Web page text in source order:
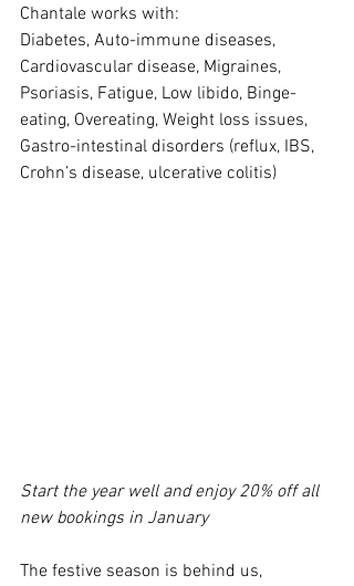
Chantale works with:
Diabetes, Auto-immune diseases,
Cardiovascular disease, Migraines,
Psoriasis, Fatigue, Low libido, Binge-
eating, Overeating, Weight loss issues,
Gastro-intestinal disorders (reflux, IBS,
Crohn’s disease, ulcerative colitis)
Start the year well and enjoy 20% off all
new bookings in January
The festive season is behind us,